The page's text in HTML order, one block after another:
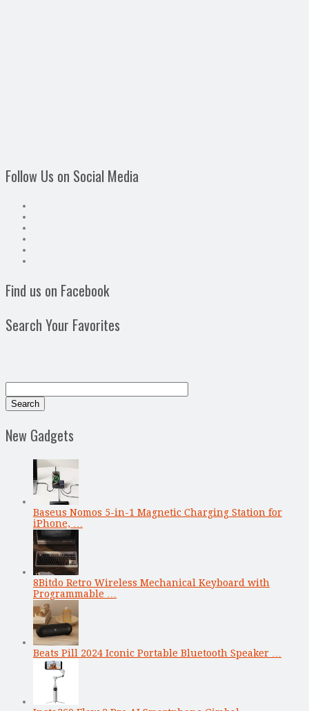
Follow Us on Social Media
Find us on Facebook
Search Your Favorites
New Gadgets
Baseus Nomos 5-in-1 Magnetic Charging Station for
iPhone, …
8Bitdo Retro Wireless Mechanical Keyboard with
Programmable …
Beats Pill 2024 Iconic Portable Bluetooth Speaker …